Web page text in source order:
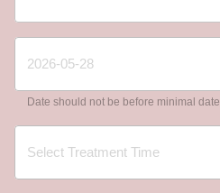
Date should not be before minimal date